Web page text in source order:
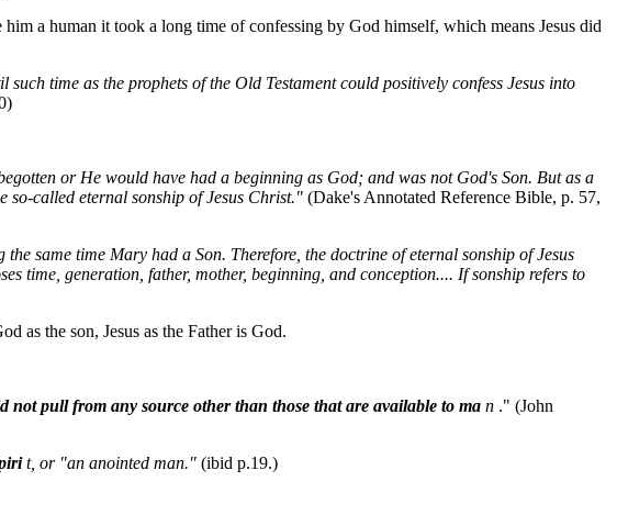
a human it took a long time of confessing by God himself, which means Jesus did
time as the prophets of the Old Testament could positively confess Jesus into
or He would have had a beginning as God; and was not God's Son. But as a
so-called eternal sonship of Jesus Christ." (Dake's Annotated Reference Bible, p. 57,
same time Mary had a Son. Therefore, the doctrine of eternal sonship of Jesus
time, generation, father, mother, beginning, and conception.... If sonship refers to
as the son, Jesus as the Father is God.
not pull from any source other than those that are available to ma n ." (John
t, or "an anointed man." (ibid p.19.)